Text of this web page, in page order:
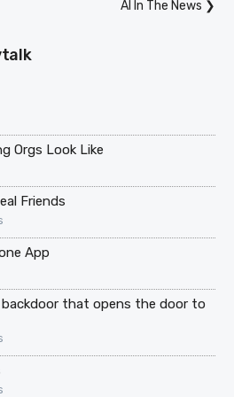
AI In The News ❯
Orgs Look Like
Friends
App
backdoor that opens the door to